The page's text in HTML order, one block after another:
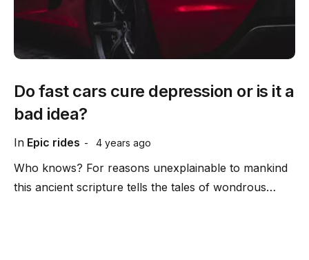
In Epic rides 4 years ago
Do fast cars cure depression or is it a
bad idea?
Who knows? For reasons unexplainable to mankind
this ancient scripture tells the tales of wondrous…